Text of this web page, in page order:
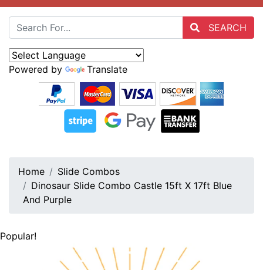
SEARCH
Powered by Translate
Home
Slide Combos
Dinosaur Slide Combo Castle 15ft X 17ft Blue
And Purple
Popular!